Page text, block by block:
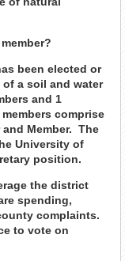
been elected or
a soil and water
and 1
comprise
and Member. The
University of
position.
the district
spending,
complaints.
to vote on